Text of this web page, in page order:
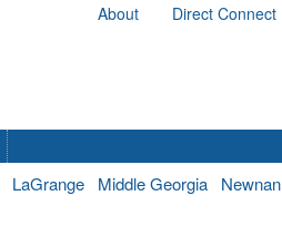
About Direct Connect
LaGrange Middle Georgia Newnan